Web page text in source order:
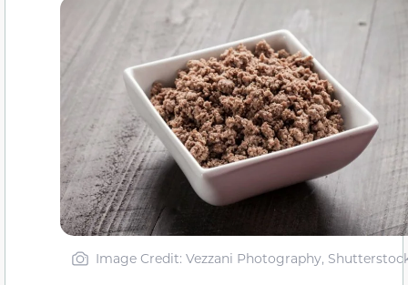
Image Credit: Vezzani Photography,